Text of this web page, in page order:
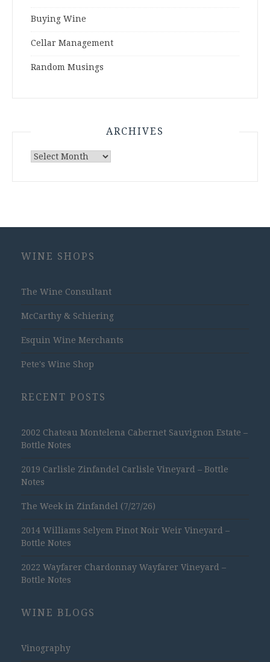
Buying Wine
Cellar Management
Random Musings
ARCHIVES
Archives
WINE SHOPS
The Wine Consultant
McCarthy & Schiering
Esquin Wine Merchants
Pete's Wine Shop
RECENT POSTS
2002 Chateau Montelena Cabernet Sauvignon Estate –
Bottle Notes
2019 Carlisle Zinfandel Carlisle Vineyard – Bottle
Notes
The Week in Zinfandel (7/27/26)
2014 Williams Selyem Pinot Noir Weir Vineyard –
Bottle Notes
2022 Wayfarer Chardonnay Wayfarer Vineyard –
Bottle Notes
WINE BLOGS
Vinography